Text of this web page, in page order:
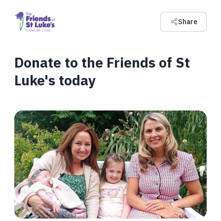
Share
Donate to the Friends of St
Luke's today